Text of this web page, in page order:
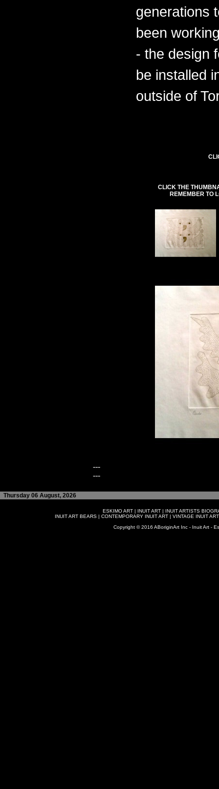
generations
been
- the design
be installed
outside of
CLICK THE
REMEMBER TO
---
---
Thursday 06 August, 2026
ESKIMO ART | INUIT ART | INUIT ARTISTS
INUIT ART BEARS| CONTEMPORARY INUIT ART| VINTAGE INUIT ART
Copyright © 2016 ABoriginArt Inc - Inuit Art -